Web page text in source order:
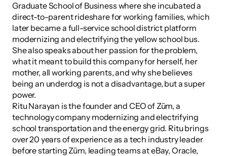
Graduate School of Business where she incubated a
direct-to-parent rideshare for working families, which
later became a full-service school district platform
modernizing and electrifying the yellow school bus.
She also speaks about her passion for the problem,
what it meant to build this company for herself, her
mother, all working parents, and why she believes
being an underdog is not a disadvantage, but a super
power.
Ritu Narayan is the founder and CEO of Zūm, a
technology company modernizing and electrifying
school transportation and the energy grid. Ritu brings
over 20 years of experience as a tech industry leader
before starting Zūm, leading teams at eBay, Oracle,